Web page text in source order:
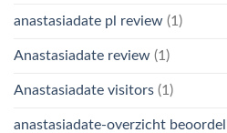
anastasiadate pl review (1)
Anastasiadate review (1)
Anastasiadate visitors (1)
anastasiadate-overzicht